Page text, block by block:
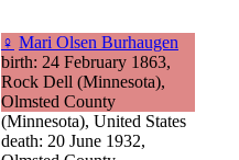
♀ Mari Olsen Burhaugen
birth: 24 February 1863,
Rock Dell (Minnesota),
Olmsted County
(Minnesota), United States
death: 20 June 1932,